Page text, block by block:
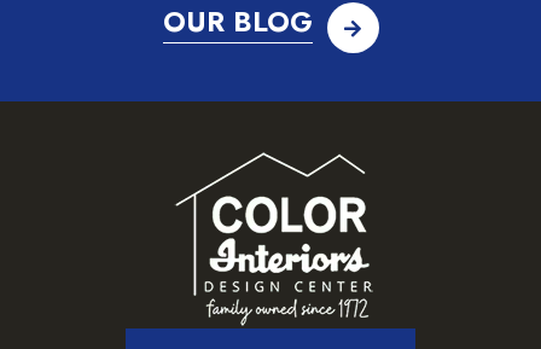
OUR BLOG